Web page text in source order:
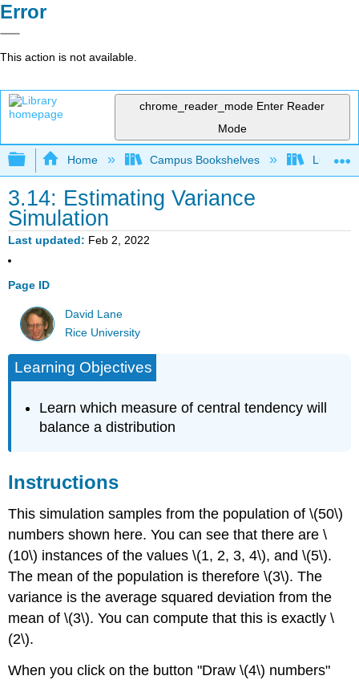
Error
This action is not available.
chrome_reader_mode Enter Reader
Mode
Expand/collapse global hierarchy
Home Campus Bookshelves Luther
3.14: Estimating Variance
Simulation
Last updated Feb 2, 2022
Page ID
David Lane
Rice University
Learning Objectives
Learn which measure of central tendency will
balance a distribution
Instructions
This simulation samples from the population of \(50\)
numbers shown here. You can see that there are \
(10\) instances of the values \(1, 2, 3, 4\), and \(5\).
The mean of the population is therefore \(3\). The
variance is the average squared deviation from the
mean of \(3\). You can compute that this is exactly \
(2\).
When you click on the button "Draw \(4\) numbers"